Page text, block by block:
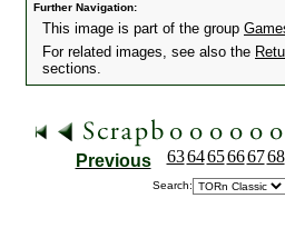
Further Navigation:
This image is part of the group
For related images, see also the
sections.
Previous 636465666768
Search: